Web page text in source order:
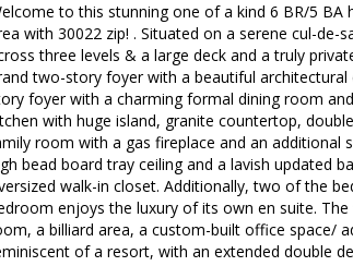
to this stunning one of a kind 6 BR/5 BA
with 30022 zip! . Situated on a serene cul-
three levels & a large deck and a truly
two-story foyer with a beautiful
foyer with a charming formal dining room
with huge island, granite countertop,
room with a gas fireplace and an additional
bead board tray ceiling and a lavish updated
walk-in closet. Additionally, two of the
enjoys the luxury of its own en suite.
a billiard area, a custom-built office space/
of a resort, with an extended double